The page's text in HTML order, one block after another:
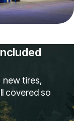
new tires,
covered so